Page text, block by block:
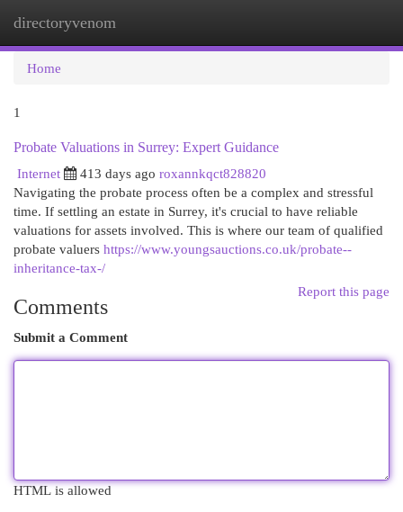
directoryvenom
Home
1
Probate Valuations in Surrey: Expert Guidance
Internet
413 days ago roxannkqct828820
Navigating the probate process often be a complex and stressful
time. If settling an estate in Surrey, it's crucial to have reliable
valuations for assets involved. This is where our team of qualified
probate valuers https://www.youngsauctions.co.uk/probate--
inheritance-tax-/
Report this page
Comments
Submit a Comment
HTML is allowed